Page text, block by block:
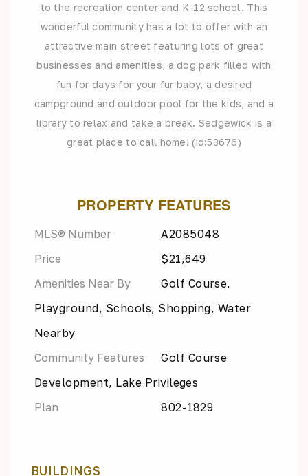
to the recreation center and K-12 school. This
wonderful community has a lot to offer with an
attractive main street featuring lots of great
businesses and amenities, a dog park filled with
fun for days for your fur baby, a desired
campground and outdoor pool for the kids, and a
library to relax and take a break. Sedgewick is a
great place to call home! (id:53676)
PROPERTY FEATURES
MLS® Number
A2085048
Price
$21,649
Amenities Near By
Golf Course,
Playground, Schools, Shopping, Water
Nearby
Community Features
Golf Course
Development, Lake Privileges
Plan
802-1829
BUILDINGS